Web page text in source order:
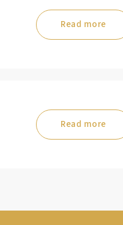
Read more
Read more